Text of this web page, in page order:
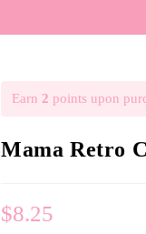
Earn 2 points upon
Mama Retro
$8.25